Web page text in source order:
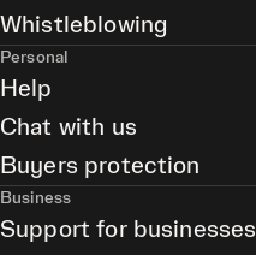
Whistleblowing
Personal
Help
Chat with us
Buyers protection
Business
Support for businesses